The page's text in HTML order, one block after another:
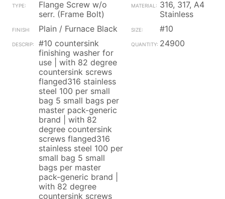
Flange Screw w/o
serr. (Frame Bolt)
316, 317, A4
Stainless
Plain / Furnace Black
#10
#10 countersink
finishing washer for
use | with 82 degree
countersink screws
flanged316 stainless
steel 100 per small
bag 5 small bags per
master pack-generic
brand | with 82
degree countersink
screws flanged316
stainless steel 100 per
small bag 5 small
bags per master
pack-generic brand |
with 82 degree
countersink screws
24900